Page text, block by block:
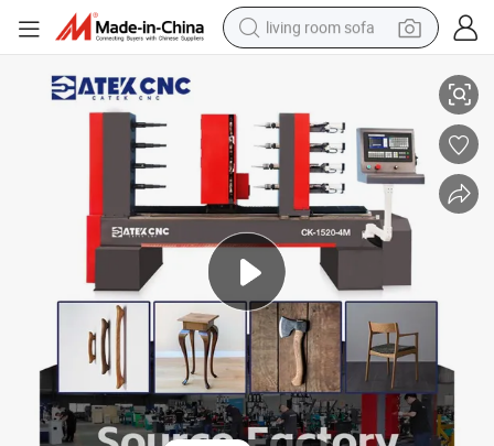
living room sofa
pullover hoody
powder
electric motorcycle
electric car
alloy wheel